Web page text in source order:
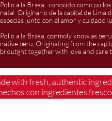
Pollo a la Brasa, conocido como
natal. Originario de la capital de Lima
especias junto con el amor y cuidado
Pollo a la Brasa, conmoly know as
native peru, Originating from the
broutght together with love and care
with fresh, authentic
con ingredientes